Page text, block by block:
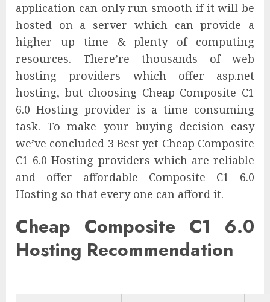
application can only run smooth if it will be
hosted on a server which can provide a
higher up time & plenty of computing
resources. There’re thousands of web
hosting providers which offer asp.net
hosting, but choosing Cheap Composite C1
6.0 Hosting provider is a time consuming
task. To make your buying decision easy
we’ve concluded 3 Best yet Cheap Composite
C1 6.0 Hosting providers which are reliable
and offer affordable Composite C1 6.0
Hosting so that every one can afford it.
Cheap Composite C1 6.0
Hosting Recommendation